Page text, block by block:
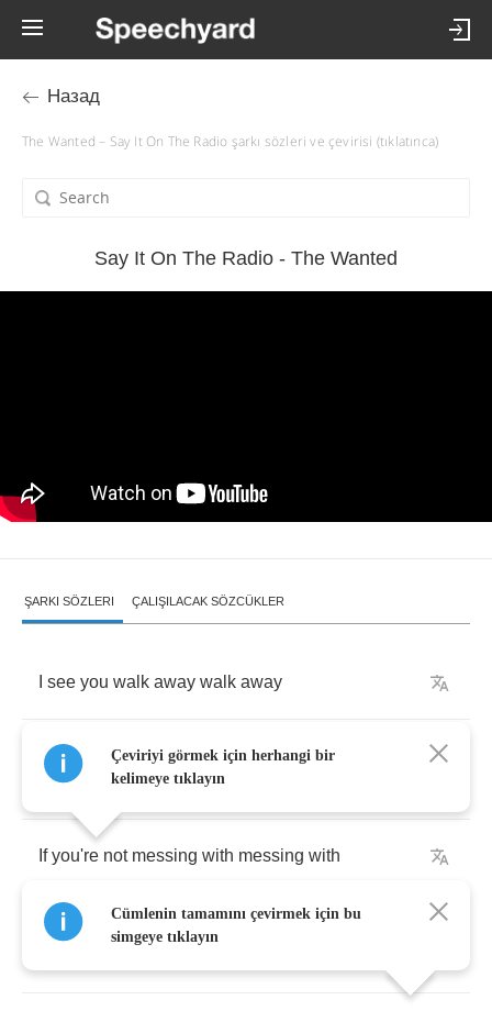
Назад
The Wanted – Say It On The Radio şarkı sözleri ve çevirisi (tıklatınca)
Say It On The Radio - The Wanted
ŞARKI SÖZLERI ÇALIŞILACAK SÖZCÜKLER
see you walk away walk away
So why you looking back at me like that
that
If you're not messing with messing with
Me then why you go
Çeviriyi görmek için herhangi bir
kelimeye tıklayın
Cümlenin tamamını çevirmek için bu
simgeye tıklayın